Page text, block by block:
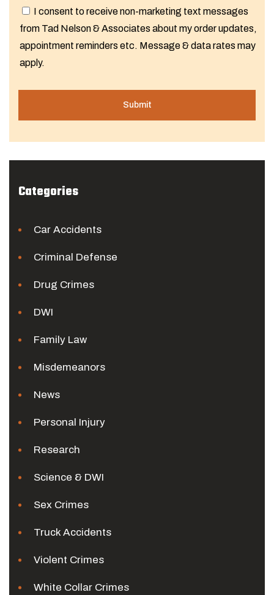
I consent to receive non-marketing text messages
from Tad Nelson & Associates about my order updates,
appointment reminders etc. Message & data rates may
apply.
Categories
Car Accidents
Criminal Defense
Drug Crimes
DWI
Family Law
Misdemeanors
News
Personal Injury
Research
Science & DWI
Sex Crimes
Truck Accidents
Violent Crimes
White Collar Crimes